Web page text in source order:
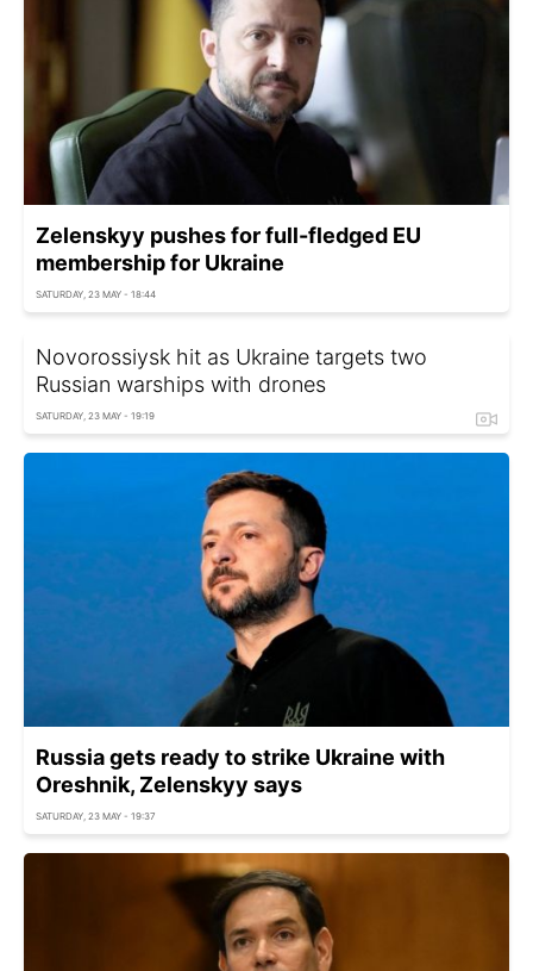
Zelenskyy pushes for full-fledged EU
membership for Ukraine
SATURDAY, 23 MAY - 18:44
Novorossiysk hit as Ukraine targets two
Russian warships with drones
SATURDAY, 23 MAY - 19:19
Russia gets ready to strike Ukraine with
Oreshnik, Zelenskyy says
SATURDAY, 23 MAY - 19:37